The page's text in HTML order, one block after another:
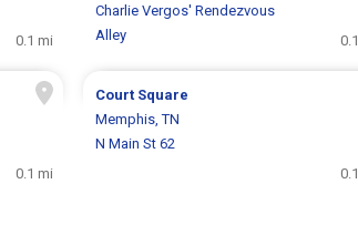
0.1 mi
Charlie Vergos' Rendezvous
Alley
0.1 mi
Court Square
Memphis, TN
N Main St 62